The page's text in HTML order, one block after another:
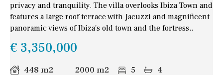
privacy and tranquility. The villa overlooks Ibiza Town and
features a large roof terrace with Jacuzzi and magnificent
panoramic views of Ibiza's old town and the fortress..
€ 3,350,000
448 m2 2000 m2 5 4